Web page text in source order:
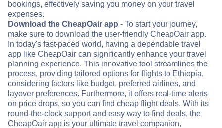
bookings, effectively saving you money on your travel
expenses.
Download the CheapOair app - To start your journey,
make sure to download the user-friendly CheapOair app.
In today's fast-paced world, having a dependable travel
app like CheapOair can significantly enhance your travel
planning experience. This innovative tool streamlines the
process, providing tailored options for flights to Ethiopia,
considering factors like budget, preferred airlines, and
layover preferences. Furthermore, it offers real-time alerts
on price drops, so you can find cheap flight deals. With its
round-the-clock support and easy way to find deals, the
CheapOair app is your ultimate travel companion,